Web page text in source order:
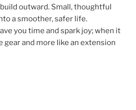
outward. Small, thoughtful
a smoother, safer life.
you time and spark joy; when it
gear and more like an extension